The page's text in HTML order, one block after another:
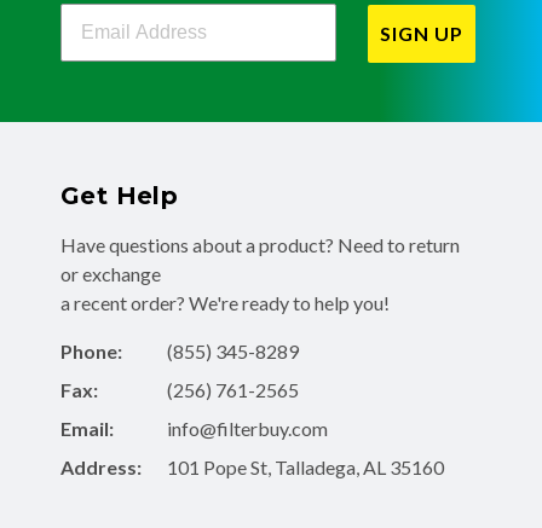
Filterbuy Newsletter Sign Up
SIGN UP
Get Help
Have questions about a product? Need to return
or exchange
a recent order? We're ready to help you!
Phone:
(855) 345-8289
Fax:
(256) 761-2565
Email:
info@filterbuy.com
Address:
101 Pope St, Talladega, AL 35160